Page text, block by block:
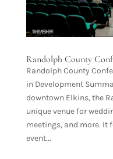
Randolph County
Randolph County
in Development
downtown Elkins, the
unique venue for
meetings, and more. It
event...